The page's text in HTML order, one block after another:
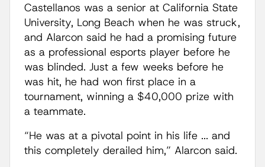
Castellanos was a senior at California State
University, Long Beach when he was struck,
and Alarcon said he had a promising future
as a professional esports player before he
was blinded. Just a few weeks before he
was hit, he had won first place in a
tournament, winning a $40,000 prize with
a teammate.
“He was at a pivotal point in his life ... and
this completely derailed him,” Alarcon said.